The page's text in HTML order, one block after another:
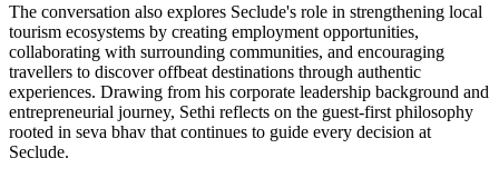
The conversation also explores Seclude's role in strengthening local
tourism ecosystems by creating employment opportunities,
collaborating with surrounding communities, and encouraging
travellers to discover offbeat destinations through authentic
experiences. Drawing from his corporate leadership background and
entrepreneurial journey, Sethi reflects on the guest-first philosophy
rooted in seva bhav that continues to guide every decision at
Seclude.